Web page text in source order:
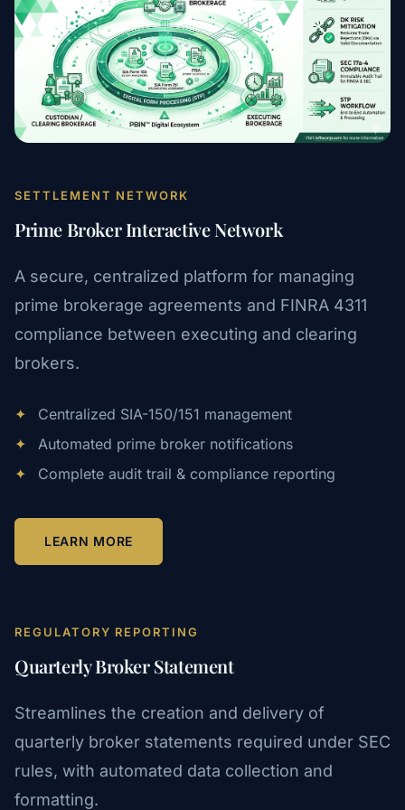
SETTLEMENT NETWORK
Prime Broker Interactive Network
A secure, centralized platform for managing
prime brokerage agreements and FINRA 4311
compliance between executing and clearing
brokers.
✦
Centralized SIA-150/151 management
✦
Automated prime broker notifications
✦
Complete audit trail & compliance reporting
LEARN MORE
REGULATORY REPORTING
Quarterly Broker Statement
Streamlines the creation and delivery of
quarterly broker statements required under SEC
rules, with automated data collection and
formatting.